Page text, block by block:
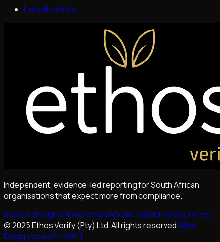
LinkedIn article
Independent, evidence-led reporting for South African
organisations that expect more from compliance.
ServicesInsightsNewslettersAboutContactPrivacyTerms
© 2025 Ethos Verify (Pty) Ltd. All rights reserved.Web
Design by wolfkroW IT